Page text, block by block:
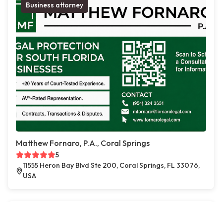
Business attorney
Matthew Fornaro, P.A., Coral Springs
5
11555 Heron Bay Blvd Ste 200, Coral Springs, FL 33076,
USA